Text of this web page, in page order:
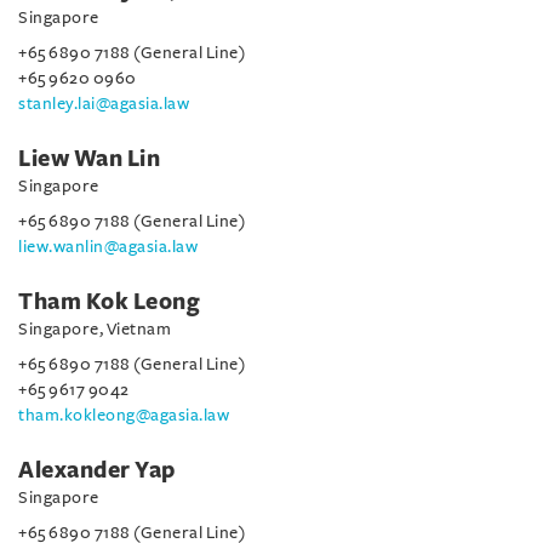
Singapore
+65 6890 7188 (General Line)
+65 9620 0960
stanley.lai@agasia.law
Liew Wan Lin
Singapore
+65 6890 7188 (General Line)
liew.wanlin@agasia.law
Tham Kok Leong
Singapore, Vietnam
+65 6890 7188 (General Line)
+65 9617 9042
tham.kokleong@agasia.law
Alexander Yap
Singapore
+65 6890 7188 (General Line)